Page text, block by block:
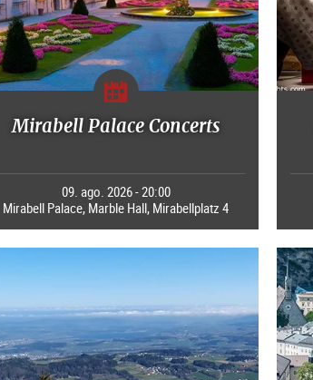
Mirabell Palace Concerts
09. ago. 2026 - 20:00
Mirabell Palace, Marble Hall, Mirabellplatz 4